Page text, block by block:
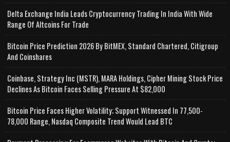
Delta Exchange India Leads Cryptocurrency Trading In India With Wide
Range Of Altcoins For Trade
Bitcoin Price Prediction 2026 By BitMEX, Standard Chartered, Citigroup
And Coinshares
Coinbase, Strategy Inc (MSTR), MARA Holdings, Cipher Mining Stock Price
Declines As Bitcoin Faces Selling Pressure At $82,000
Bitcoin Price Faces Higher Volatility; Support Witnessed In 77,500-
78,000 Range, Nasdaq Composite Trend Would Lead BTC